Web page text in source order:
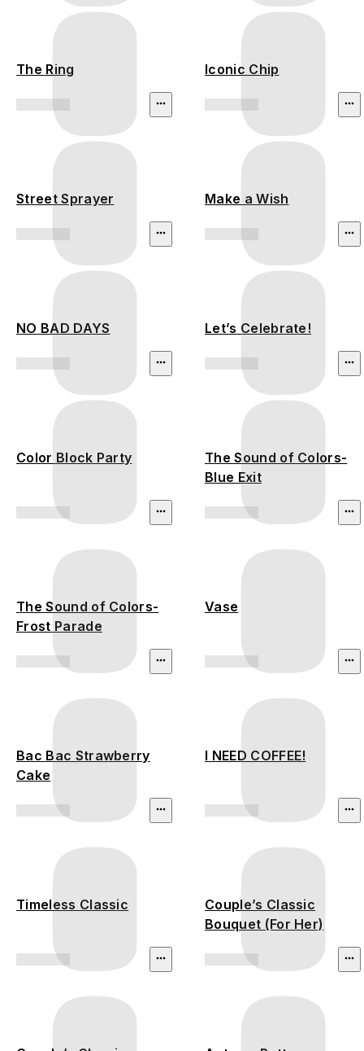
The Ring Iconic Chip
Street Sprayer Make a Wish
NO BAD DAYS Let’s Celebrate!
Color Block Party
The Sound of Colors-
Blue Exit
The Sound of Colors-
Frost Parade
Vase
Bac Bac Strawberry
Cake
I NEED COFFEE!
Timeless Classic
Couple’s Classic
Bouquet (For Her)